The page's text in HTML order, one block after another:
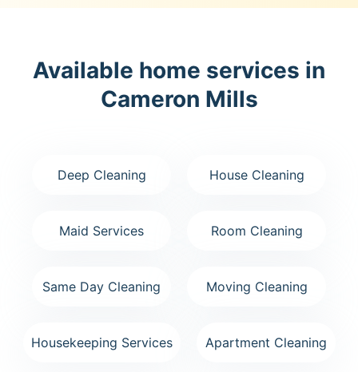
Available home services in
Cameron Mills
Deep Cleaning House Cleaning
Maid Services Room Cleaning
Same Day Cleaning Moving Cleaning
Housekeeping Services Apartment Cleaning